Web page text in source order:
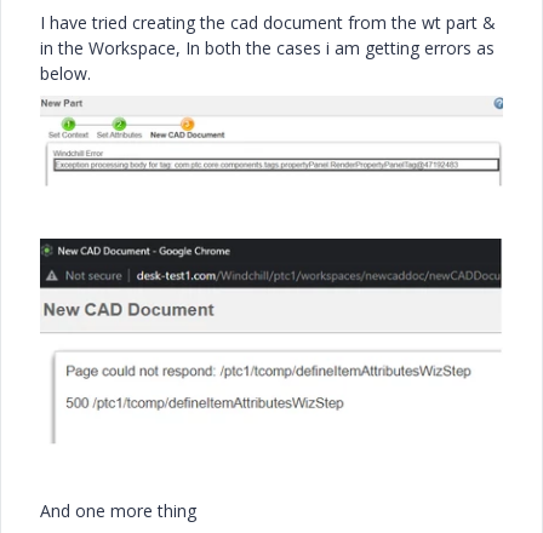
I have tried creating the cad document from the wt part &
in the Workspace, In both the cases i am getting errors as
below.
And one more thing